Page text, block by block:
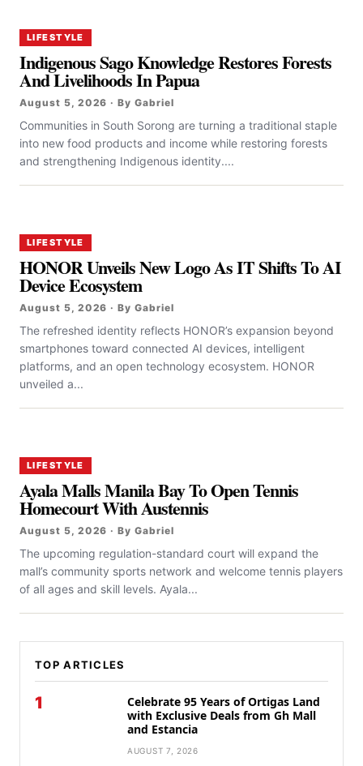
LIFESTYLE
Indigenous Sago Knowledge Restores Forests
And Livelihoods In Papua
August 5, 2026 · By Gabriel
Communities in South Sorong are turning a traditional staple
into new food products and income while restoring forests
and strengthening Indigenous identity....
LIFESTYLE
HONOR Unveils New Logo As IT Shifts To AI
Device Ecosystem
August 5, 2026 · By Gabriel
The refreshed identity reflects HONOR’s expansion beyond
smartphones toward connected AI devices, intelligent
platforms, and an open technology ecosystem. HONOR
unveiled a...
LIFESTYLE
Ayala Malls Manila Bay To Open Tennis
Homecourt With Austennis
August 5, 2026 · By Gabriel
The upcoming regulation-standard court will expand the
mall’s community sports network and welcome tennis players
of all ages and skill levels. Ayala...
TOP ARTICLES
1
Celebrate 95 Years of Ortigas Land
with Exclusive Deals from Gh Mall
and Estancia
AUGUST 7, 2026